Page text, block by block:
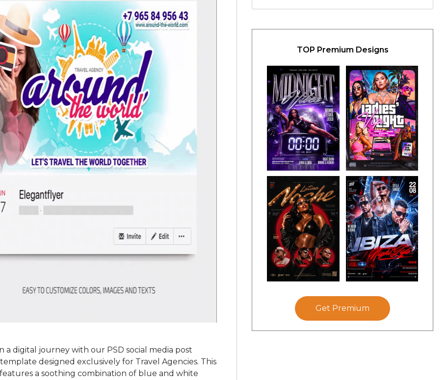
a digital journey with our PSD social media post
designed exclusively for Travel Agencies. This
a soothing combination of blue and white
TOP Premium Designs
Get Premium